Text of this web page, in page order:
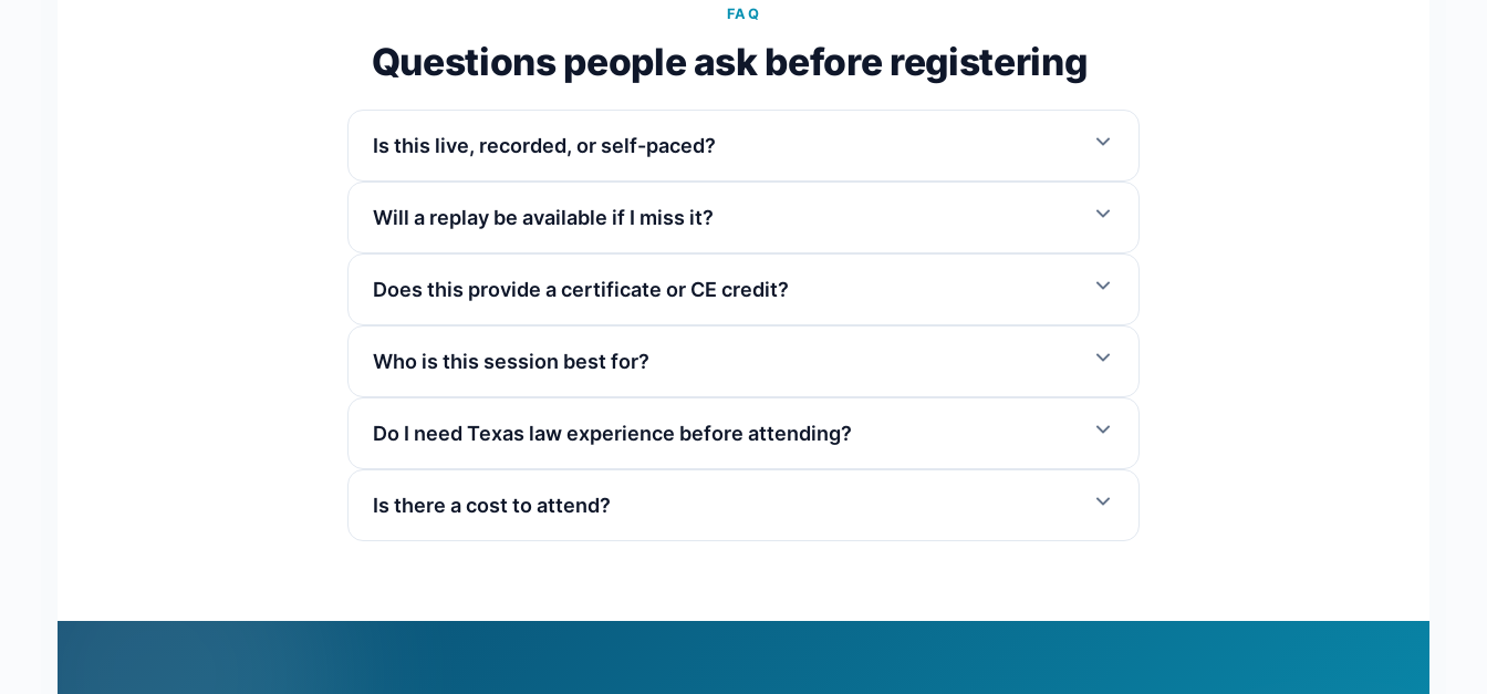
FAQ
Questions people ask before registering
Is this live, recorded, or self-paced?
Will a replay be available if I miss it?
Does this provide a certificate or CE credit?
Who is this session best for?
Do I need Texas law experience before attending?
Is there a cost to attend?